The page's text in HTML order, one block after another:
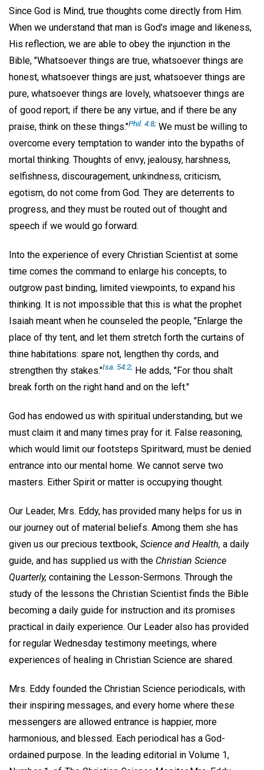
Since God is Mind, true thoughts come directly from Him.
When we understand that man is God's image and likeness,
His reflection, we are able to obey the injunction in the
Bible, "Whatsoever things are true, whatsoever things are
honest, whatsoever things are just, whatsoever things are
pure, whatsoever things are lovely, whatsoever things are
of good report; if there be any virtue, and if there be any
praise, think on these things."Phil. 4:8; We must be willing to
overcome every temptation to wander into the bypaths of
mortal thinking. Thoughts of envy, jealousy, harshness,
selfishness, discouragement, unkindness, criticism,
egotism, do not come from God. They are deterrents to
progress, and they must be routed out of thought and
speech if we would go forward.
Into the experience of every Christian Scientist at some
time comes the command to enlarge his concepts, to
outgrow past binding, limited viewpoints, to expand his
thinking. It is not impossible that this is what the prophet
Isaiah meant when he counseled the people, "Enlarge the
place of thy tent, and let them stretch forth the curtains of
thine habitations: spare not, lengthen thy cords, and
strengthen thy stakes."Isa. 54:2; He adds, "For thou shalt
break forth on the right hand and on the left."
God has endowed us with spiritual understanding, but we
must claim it and many times pray for it. False reasoning,
which would limit our footsteps Spiritward, must be denied
entrance into our mental home. We cannot serve two
masters. Either Spirit or matter is occupying thought.
Our Leader, Mrs. Eddy, has provided many helps for us in
our journey out of material beliefs. Among them she has
given us our precious textbook, Science and Health, a daily
guide, and has supplied us with the Christian Science
Quarterly, containing the Lesson-Sermons. Through the
study of the lessons the Christian Scientist finds the Bible
becoming a daily guide for instruction and its promises
practical in daily experience. Our Leader also has provided
for regular Wednesday testimony meetings, where
experiences of healing in Christian Science are shared.
Mrs. Eddy founded the Christian Science periodicals, with
their inspiring messages, and every home where these
messengers are allowed entrance is happier, more
harmonious, and blessed. Each periodical has a God-
ordained purpose. In the leading editorial in Volume 1,